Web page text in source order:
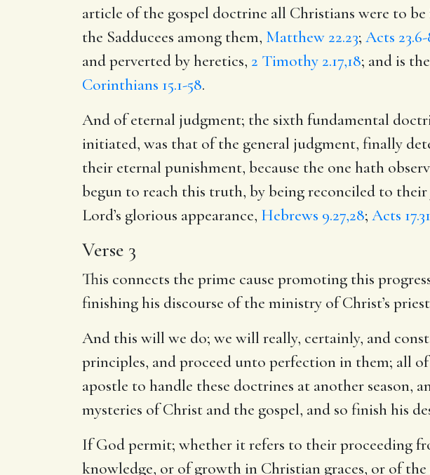
article of the gospel doctrine all Christians were to
the Sadducees among them, Matthew 22.23; Acts
and perverted by heretics, 2 Timothy 2.17,18; and is
Corinthians 15.1-58.
And of eternal judgment; the sixth fundamental
initiated, was that of the general judgment, finally
their eternal punishment, because the one hath
begun to reach this truth, by being reconciled to
Lord’s glorious appearance, Hebrews 9.27,28; Acts 17.31
Verse 3
This connects the prime cause promoting this
finishing his discourse of the ministry of Christ’s
And this will we do; we will really, certainly, and
principles, and proceed unto perfection in them; all
apostle to handle these doctrines at another
mysteries of Christ and the gospel, and so finish his
If God permit; whether it refers to their proceeding
knowledge, or of growth in Christian graces, or of